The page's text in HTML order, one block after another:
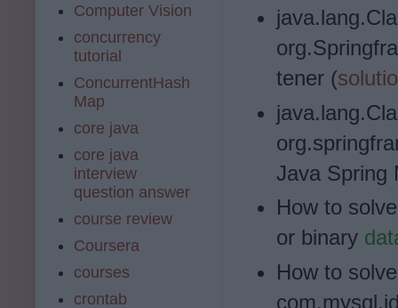
tener (
Java Spring
How to
or binary
How to
Computer Vision
concurrency
tutorial
ConcurrentHash
Map
core java
core java
interview
question answer
course review
Coursera
courses
crontab